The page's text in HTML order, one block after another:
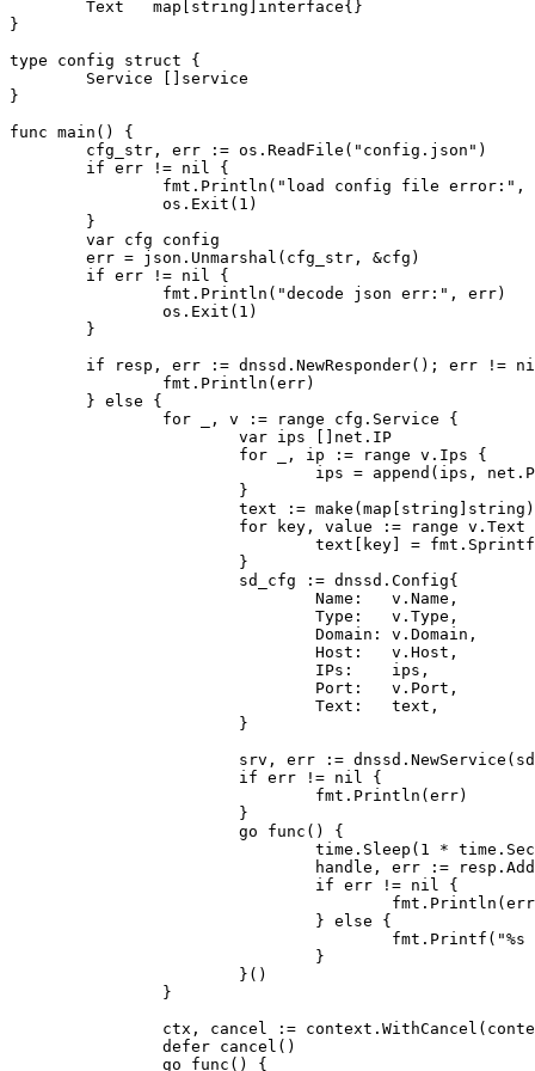
        Text   map[string]interface{}
}
type config struct {
        Service []service
}
func main() {
        cfg_str, err := os.ReadFile("config.json")
        if err != nil {
fmt.Println("load config file error:",
                os.Exit(1)
        }
        var cfg config
        err = json.Unmarshal(cfg_str, &cfg)
        if err != nil {
                fmt.Println("decode json err:", err)
                os.Exit(1)
        }
if resp, err := dnssd.NewResponder(); err !=
                fmt.Println(err)
        } else {
                for _, v := range cfg.Service {
                        var ips []net.IP
                        for _, ip := range v.Ips {
ips = append(ips,
                        }
                        text := make(map[string]string)
for key, value := range v.Text
text[key] =
                        }
                        sd_cfg := dnssd.Config{
                                Name:   v.Name,
                                Type:   v.Type,
                                Domain: v.Domain,
                                Host:   v.Host,
                                IPs:    ips,
                                Port:   v.Port,
                                Text:   text,
                        }
srv, err :=
                        if err != nil {
                                fmt.Println(err)
                        }
                        go func() {
time.Sleep(1 *
handle, err :=
                                if err != nil {
                                } else {
                                }
                        }()
                }
ctx, cancel :=
                defer cancel()
                go func() {